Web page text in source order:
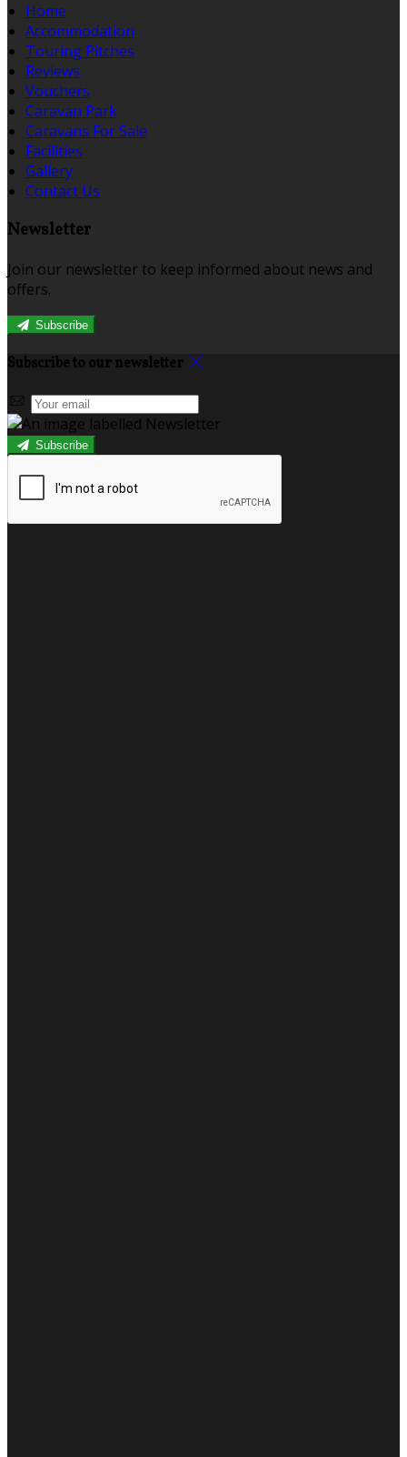
Home
Accommodation
Touring Pitches
Reviews
Vouchers
Caravan Park
Caravans For Sale
Facilities
Gallery
Contact Us
Newsletter
Join our newsletter to keep informed about news and
offers.
Subscribe
Subscribe to our newsletter
Subscribe